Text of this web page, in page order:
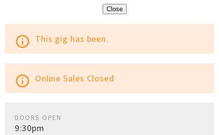
Close
info_outline This gig has been.
info_outline Online Sales Closed
DOORS OPEN
9:30pm